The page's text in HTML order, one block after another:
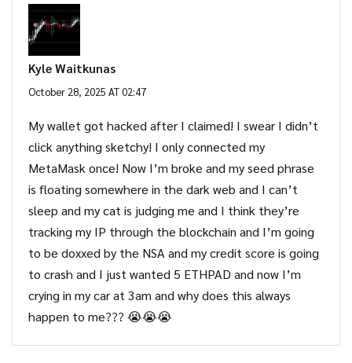
Kyle Waitkunas
October 28, 2025 AT 02:47
My wallet got hacked after I claimed! I swear I didn’t
click anything sketchy! I only connected my
MetaMask once! Now I’m broke and my seed phrase
is floating somewhere in the dark web and I can’t
sleep and my cat is judging me and I think they’re
tracking my IP through the blockchain and I’m going
to be doxxed by the NSA and my credit score is going
to crash and I just wanted 5 ETHPAD and now I’m
crying in my car at 3am and why does this always
happen to me??? 😭😭😭